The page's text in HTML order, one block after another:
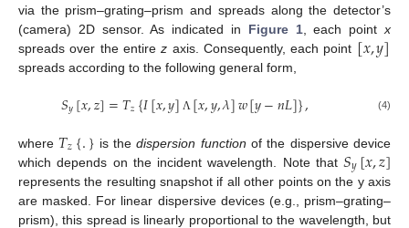
via the prism–grating–prism and spreads along the detector’s
(camera) 2D sensor. As indicated in Figure 1, each pointx
spreads over the entirez axis. Consequently, each point [𝑥,𝑦]
spreads according to the following general form,
𝑆𝑦[𝑥,𝑧]=𝑇𝑧{𝐼[𝑥,𝑦] Λ [𝑥,𝑦,𝜆]𝑤[𝑦−𝑛𝐿]}, (4)
where 𝑇𝑧{.} is thedispersion function of the dispersive device
which depends on the incident wavelength. Note that𝑆𝑦[𝑥,𝑧]
represents the resulting snapshot if all other points on the y axis
are masked. For linear dispersive devices (e.g., prism–grating–
prism), this spread is linearly proportional to the wavelength, but